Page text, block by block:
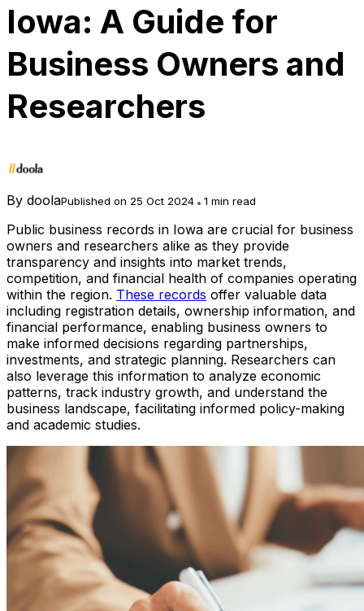
Iowa: A Guide for
Business Owners and
Researchers
By doolaPublished on 25 Oct 2024 1 min read
Public business records in Iowa are crucial for business
owners and researchers alike as they provide
transparency and insights into market trends,
competition, and financial health of companies operating
within the region. These records offer valuable data
including registration details, ownership information, and
financial performance, enabling business owners to
make informed decisions regarding partnerships,
investments, and strategic planning. Researchers can
also leverage this information to analyze economic
patterns, track industry growth, and understand the
business landscape, facilitating informed policy-making
and academic studies.